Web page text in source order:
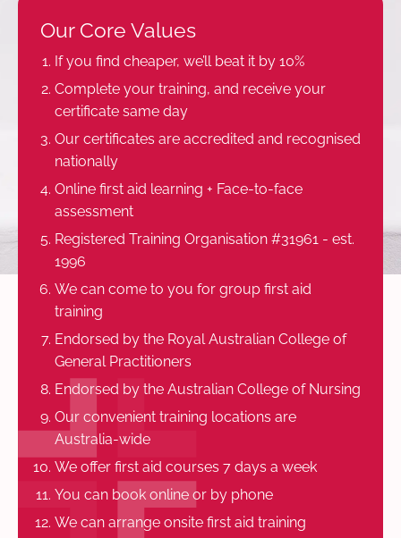
Our Core Values
If you find cheaper, we’ll beat it by 10%
Complete your training, and receive your
certificate same day
Our certificates are accredited and recognised
nationally
Online first aid learning + Face-to-face
assessment
Registered Training Organisation #31961 - est.
1996
We can come to you for group first aid
training
Endorsed by the Royal Australian College of
General Practitioners
Endorsed by the Australian College of Nursing
Our convenient training locations are
Australia-wide
We offer first aid courses 7 days a week
You can book online or by phone
We can arrange onsite first aid training